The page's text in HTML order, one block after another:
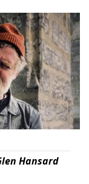
Hansard